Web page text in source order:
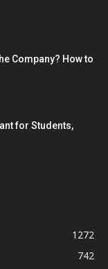
Company? How to
for Students,
1272
742